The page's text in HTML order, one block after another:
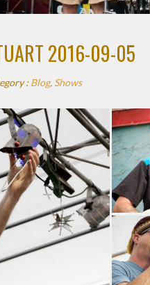
2016-09-05
: Blog, Shows